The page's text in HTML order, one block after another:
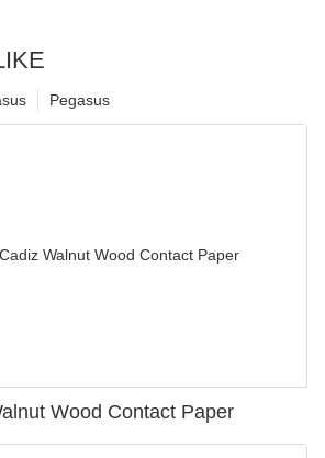
Pegasus
Wood Contact Paper